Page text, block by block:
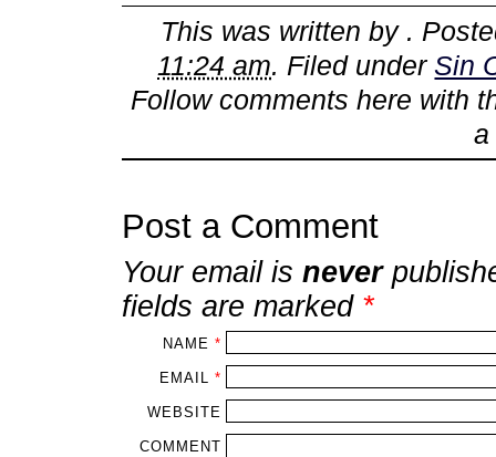
This was written by .
11:24 am. Filed underSin
Follow comments here with
a
Post a Comment
Your email is never
fields are marked *
NAME *
EMAIL *
WEBSITE
COMMENT